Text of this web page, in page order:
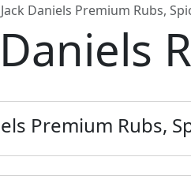
Jack Daniels Premium Rubs,
Premium Rubs,